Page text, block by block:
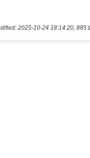
2025-10-24 18:14:20, 885